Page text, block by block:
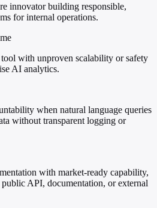
innovator building responsible,
for internal operations.
with unproven scalability or safety
AI analytics.
when natural language queries
without transparent logging or
with market-ready capability,
API, documentation, or external